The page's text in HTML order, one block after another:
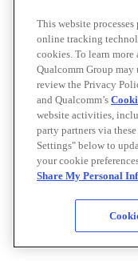
This website
online tracking
cookies. To learn
Qualcomm Group may
review the Privacy
and Qualcomm’s
website activities,
party partners via
Settings" below to
your cookie
Share My Personal